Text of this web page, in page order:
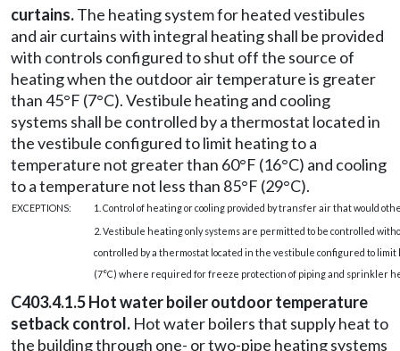
curtains.The heating system for heated vestibules
and air curtains with integral heating shall be provided
with controls configured to shut off the source of
heating when the outdoor air temperature is greater
than 45°F (7°C). Vestibule heating and cooling
systems shall be controlled by a thermostat located in
the vestibule configured to limit heating to a
temperature not greater than 60°F (16°C) and cooling
to a temperature not less than 85°F (29°C).
EXCEPTIONS:
1. Control of heating or cooling provided by transfer air that would
2. Vestibule heating only systems are permitted to be controlled
controlled by a thermostat located in the vestibule configured to
(7°C) where required for freeze protection of piping and sprinkler
C403.4.1.5 Hot water boiler outdoor temperature
setback control. Hot water boilers that supply heat to
the building through one- or two-pipe heating systems